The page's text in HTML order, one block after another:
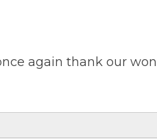
again thank our